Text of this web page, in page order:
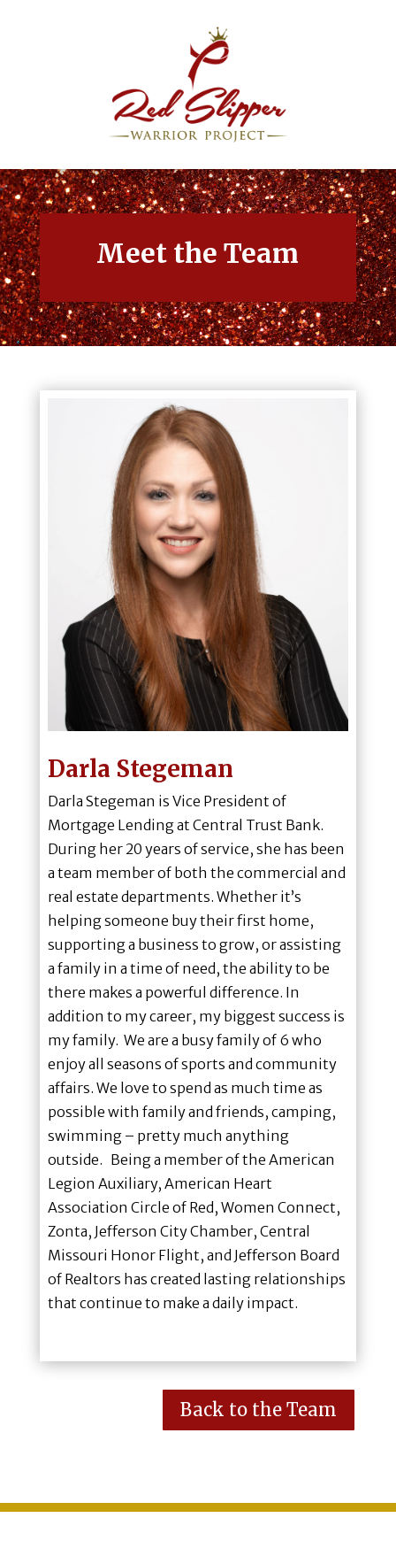
Meet the Team
Darla Stegeman
Darla Stegeman is Vice President of
Mortgage Lending at Central Trust Bank.
During her 20 years of service, she has been
a team member of both the commercial and
real estate departments. Whether it’s
helping someone buy their first home,
supporting a business to grow, or assisting
a family in a time of need, the ability to be
there makes a powerful difference. In
addition to my career, my biggest success is
my family. We are a busy family of 6 who
enjoy all seasons of sports and community
affairs. We love to spend as much time as
possible with family and friends, camping,
swimming – pretty much anything
outside. Being a member of the American
Legion Auxiliary, American Heart
Association Circle of Red, Women Connect,
Zonta, Jefferson City Chamber, Central
Missouri Honor Flight, and Jefferson Board
of Realtors has created lasting relationships
that continue to make a daily impact.
Back to the Team